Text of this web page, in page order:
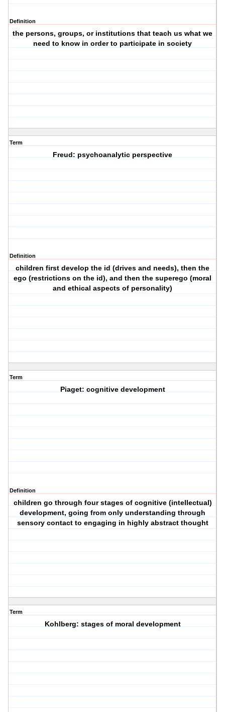
Definition
the persons, groups, or institutions that teach us what we
need to know in order to participate in society
Term
Freud: psychoanalytic perspective
Definition
children first develop the id (drives and needs), then the
ego (restrictions on the id), and then the superego (moral
and ethical aspects of personality)
Term
Piaget: cognitive development
Definition
children go through four stages of cognitive (intellectual)
development, going from only understanding through
sensory contact to engaging in highly abstract thought
Term
Kohlberg: stages of moral development